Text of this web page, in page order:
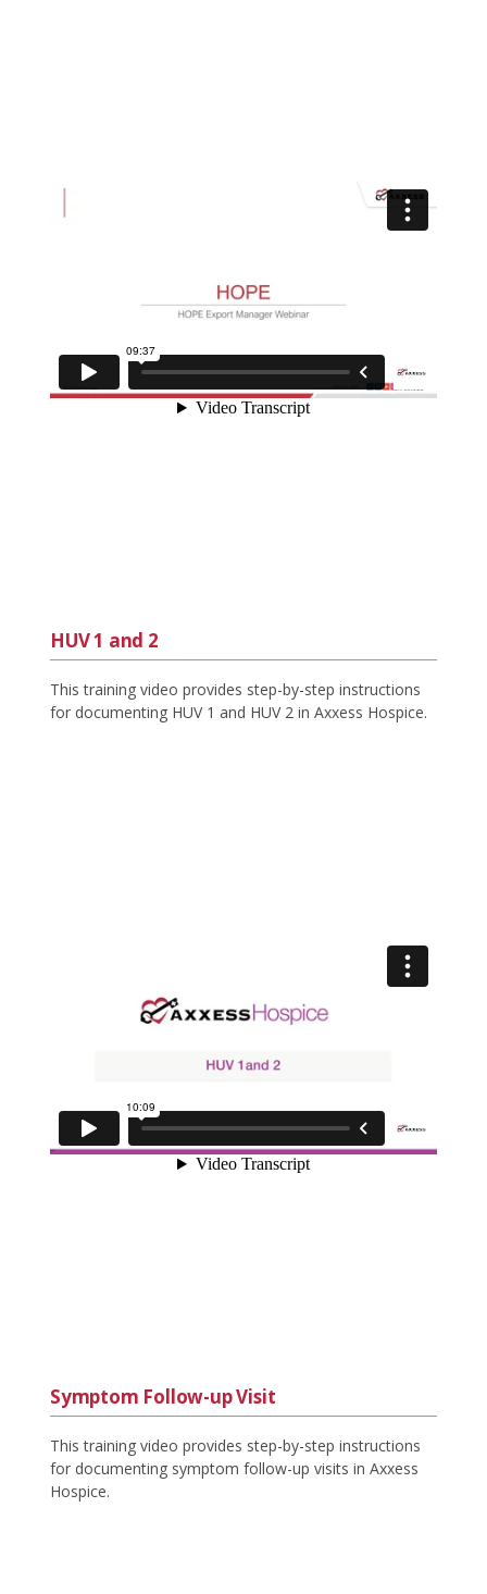
HUV 1 and 2
This training video provides step-by-step instructions
for documenting HUV 1 and HUV 2 in Axxess Hospice.
Symptom Follow-up Visit
This training video provides step-by-step instructions
for documenting symptom follow-up visits in Axxess
Hospice.